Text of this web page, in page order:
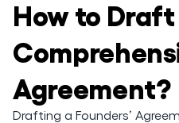
How to Draft
Agreement?
Drafting a Founders’